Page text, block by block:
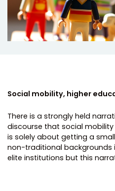
Social mobility, higher
There is a strongly held
discourse that social
is solely about getting a
non-traditional backgrounds
elite institutions but this